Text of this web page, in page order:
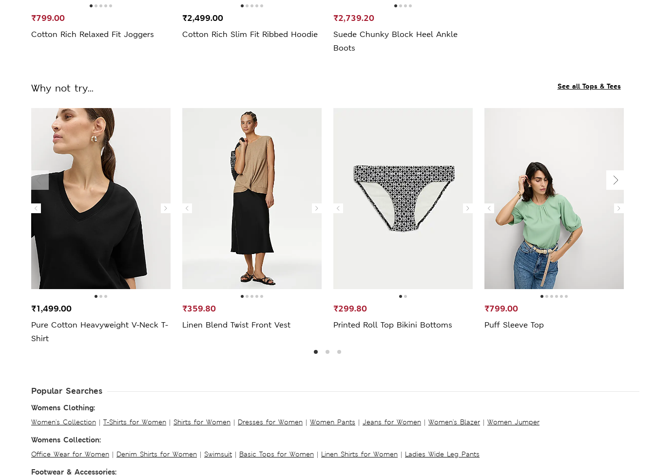
Cotton Rich Relaxed Fit Joggers
₹799.00
Cotton Rich Slim Fit Ribbed Hoodie
₹2,499.00
Suede Chunky Block Heel Ankle
Boots
₹2,739.20
See all Tops & Tees
Why not try...
Pure Cotton Heavyweight V-Neck T-
Shirt
₹1,499.00
Linen Blend Twist Front Vest
₹359.80
Printed Roll Top Bikini Bottoms
₹299.80
Puff Sleeve Top
₹799.00
Popular Searches
Womens Clothing:
Women's Collection | T-Shirts for Women | Shirts for Women | Dresses for Women | Women Pants | Jeans for Women | Women's Blazer | Women Jumper
Womens Collection:
Office Wear for Women | Denim Shirts for Women | Swimsuit | Basic Tops for Women | Linen Shirts for Women | Ladies Wide Leg Pants
Footwear & Accessories: